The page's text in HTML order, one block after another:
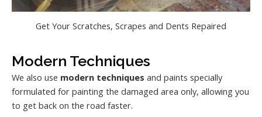
Get Your Scratches, Scrapes and Dents Repaired
Modern Techniques
We also use modern techniques and paints specially
formulated for painting the damaged area only, allowing you
to get back on the road faster.